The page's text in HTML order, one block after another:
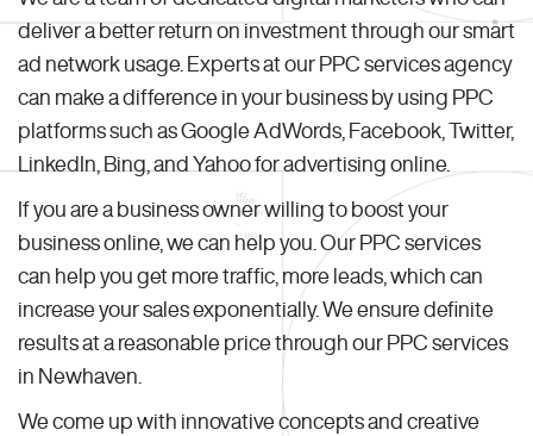
deliver a better return on investment through our smart
ad network usage. Experts at our PPC services agency
can make a difference in your business by using PPC
platforms such as Google AdWords, Facebook, Twitter,
LinkedIn, Bing, and Yahoo for advertising online.
If you are a business owner willing to boost your
business online, we can help you. Our PPC services
can help you get more traffic, more leads, which can
increase your sales exponentially. We ensure definite
results at a reasonable price through our PPC services
in Newhaven.
We come up with innovative concepts and creative